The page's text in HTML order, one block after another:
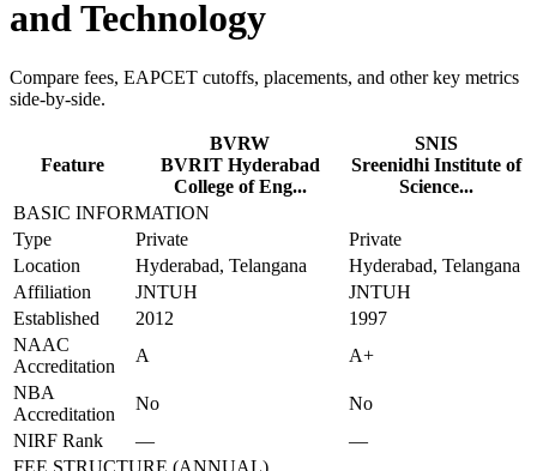
and Technology
Compare fees, EAPCET cutoffs, placements, and other key metrics
side-by-side.
Feature
BVRW
BVRIT Hyderabad
College of Eng...
SNIS
Sreenidhi Institute of
Science...
BASIC INFORMATION
Type
Private
Private
Location
Hyderabad, Telangana
Hyderabad, Telangana
Affiliation
JNTUH
JNTUH
Established
2012
1997
NAAC
Accreditation
A
A+
NBA
Accreditation
No
No
NIRF Rank
—
—
FEE STRUCTURE (ANNUAL)